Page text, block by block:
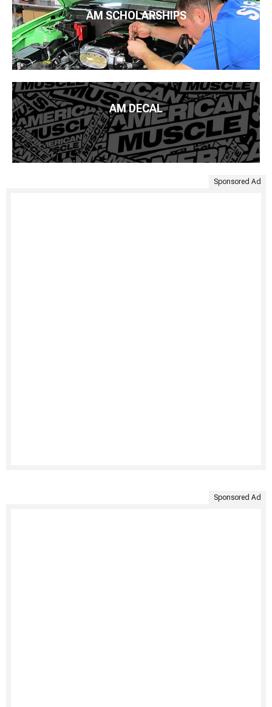
AM SCHOLARSHIPS
AM DECAL
Sponsored Ad
Sponsored Ad